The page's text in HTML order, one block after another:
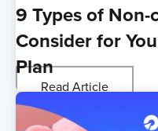
9 Types of
Consider for
Plan
Read Article